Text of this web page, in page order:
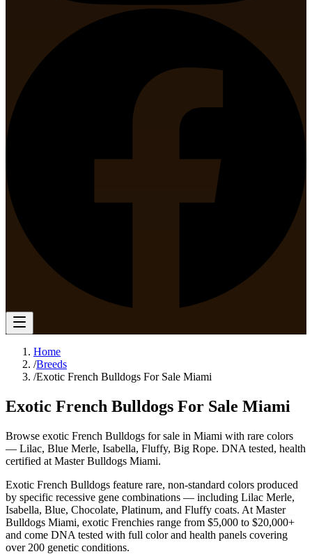
Home
/Breeds
/Exotic French Bulldogs For Sale Miami
Exotic French Bulldogs For Sale Miami
Browse exotic French Bulldogs for sale in Miami with rare colors
— Lilac, Blue Merle, Isabella, Fluffy, Big Rope. DNA tested, health
certified at Master Bulldogs Miami.
Exotic French Bulldogs feature rare, non-standard colors produced
by specific recessive gene combinations — including Lilac Merle,
Isabella, Blue, Chocolate, Platinum, and Fluffy coats. At Master
Bulldogs Miami, exotic Frenchies range from $5,000 to $20,000+
and come DNA tested with full color and health panels covering
over 200 genetic conditions.